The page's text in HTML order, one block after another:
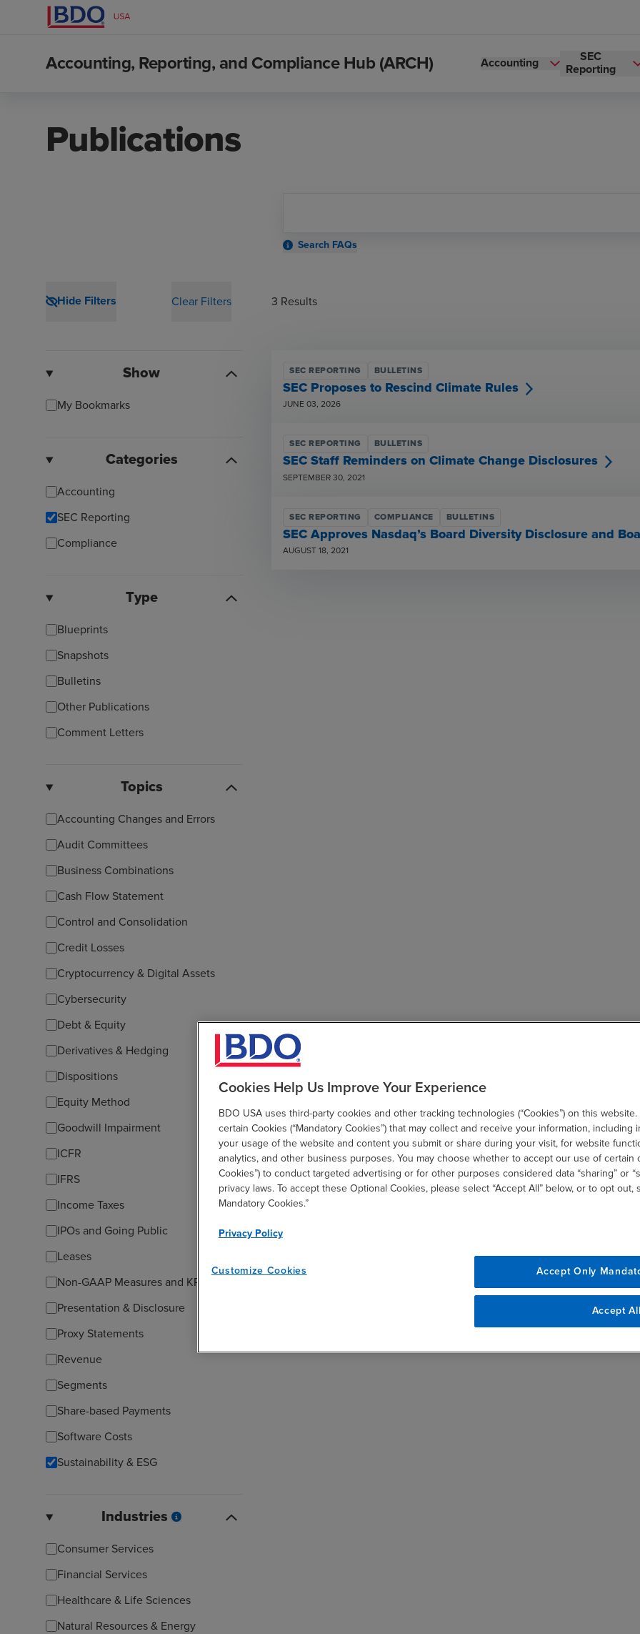
Accounting
SEC
Reporting
Accounting, Reporting, and Compliance Hub (ARCH)
Publications
Search FAQs
Hide Filters Clear Filters 3 Results
Show
My Bookmarks
Categories
Accounting
SEC Reporting
Compliance
Type
Blueprints
Snapshots
Bulletins
Other Publications
Comment Letters
Topics
Accounting Changes and Errors
Audit Committees
Business Combinations
Cash Flow Statement
Control and Consolidation
Credit Losses
Cryptocurrency & Digital Assets
Cybersecurity
Debt & Equity
Derivatives & Hedging
Dispositions
Equity Method
Goodwill Impairment
ICFR
IFRS
Income Taxes
IPOs and Going Public
Leases
Non-GAAP Measures and KPIs
Presentation & Disclosure
Proxy Statements
Revenue
Segments
Share-based Payments
Software Costs
Sustainability & ESG
Industries
Consumer Services
Financial Services
Healthcare & Life Sciences
Natural Resources & Energy
SEC REPORTING BULLETINS
SEC Proposes to Rescind Climate Rules
JUNE 03, 2026
SEC REPORTING BULLETINS
SEC Staff Reminders on Climate Change Disclosures
SEPTEMBER 30, 2021
SEC REPORTING COMPLIANCE BULLETINS
SEC Approves Nasdaq’s Board Diversity Disclosure and
AUGUST 18, 2021
Cookies Help Us Improve Your Experience
BDO USA uses third-party cookies and other tracking technologies (“Cookies”) on this
certain Cookies (“Mandatory Cookies”) that may collect and receive your information, including
your usage of the website and content you submit or share during your visit, for website
analytics, and other business purposes. You may choose whether to accept our use of certain
Cookies”) to conduct targeted advertising or for other purposes considered data “sharing” or
privacy laws. To accept these Optional Cookies, please select “Accept All” below, or to opt out,
Mandatory Cookies.”
Privacy Policy
Customize Cookies Accept Only
Accept